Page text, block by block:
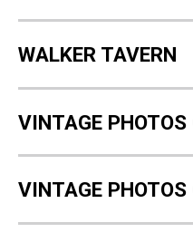
WALKER TAVERN
VINTAGE
VINTAGE